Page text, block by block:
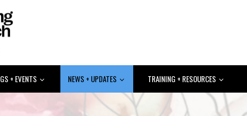
+ EVENTS NEWS + UPDATES TRAINING + RESOURCES